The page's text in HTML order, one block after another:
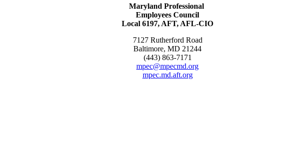
Maryland Professional
Employees Council
Local 6197, AFT, AFL-CIO
7127 Rutherford Road
Baltimore, MD 21244
(443) 863-7171
mpec@mpecmd.org
mpec.md.aft.org